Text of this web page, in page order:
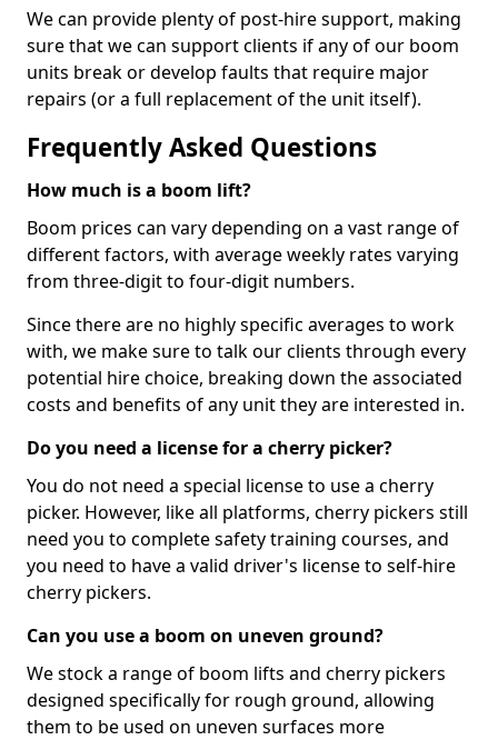
We can provide plenty of post-hire support, making
sure that we can support clients if any of our boom
units break or develop faults that require major
repairs (or a full replacement of the unit itself).
Frequently Asked Questions
How much is a boom lift?
Boom prices can vary depending on a vast range of
different factors, with average weekly rates varying
from three-digit to four-digit numbers.
Since there are no highly specific averages to work
with, we make sure to talk our clients through every
potential hire choice, breaking down the associated
costs and benefits of any unit they are interested in.
Do you need a license for a cherry picker?
You do not need a special license to use a cherry
picker. However, like all platforms, cherry pickers still
need you to complete safety training courses, and
you need to have a valid driver's license to self-hire
cherry pickers.
Can you use a boom on uneven ground?
We stock a range of boom lifts and cherry pickers
designed specifically for rough ground, allowing
them to be used on uneven surfaces more